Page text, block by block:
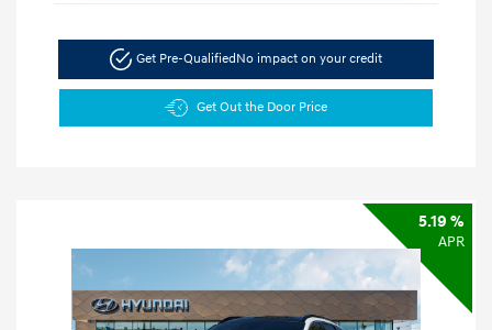
Get Pre-Qualified No impact on your credit
Get Out the Door Price
5.19 %
APR